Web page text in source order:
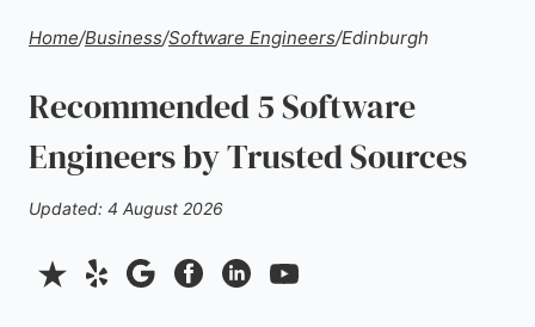
Home/Business/Software Engineers/Edinburgh
Recommended 5 Software
Engineers by Trusted Sources
Updated: 4 August 2026